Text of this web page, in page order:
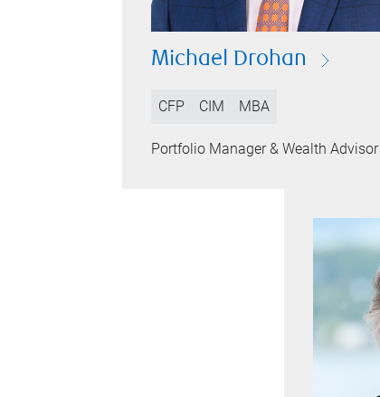
Michael Drohan
CFP CIM MBA
Portfolio Manager & Wealth Advisor